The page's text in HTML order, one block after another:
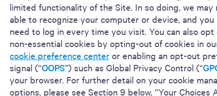
limited functionality of the Site. In so doing, we may
able to recognize your computer or device, and you
need to log in every time you visit. You can also
non-essential cookies by opting-out of cookies in
cookie preference center or enabling an opt-out
signal (“OOPS”) such as Global Privacy Control (“
your browser. For further detail on your cookie
options, please see Section 9 below, “Your Choices